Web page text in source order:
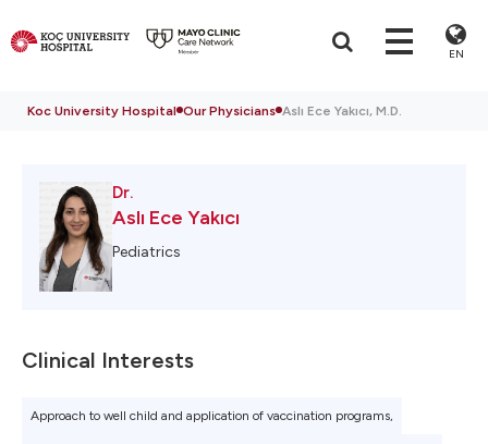
EN
Koc University Hospital Our Physicians Aslı Ece Yakıcı, M.D.
Dr.
Aslı Ece Yakıcı
Pediatrics
Clinical Interests
Approach to well child and application of vaccination programs,